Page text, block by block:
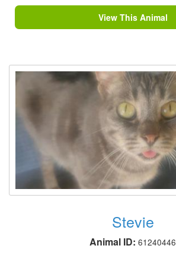
View This Animal
Stevie
Animal ID: 61240446